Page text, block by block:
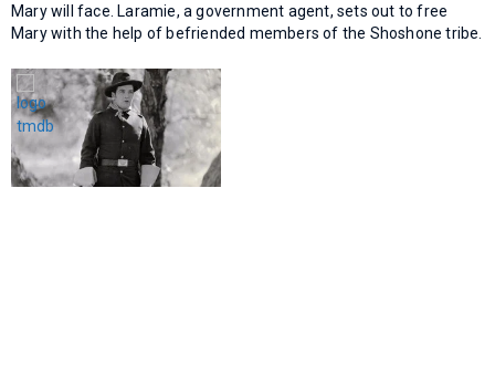
Mary will face. Laramie, a government agent, sets out to free
Mary with the help of befriended members of the Shoshone tribe.